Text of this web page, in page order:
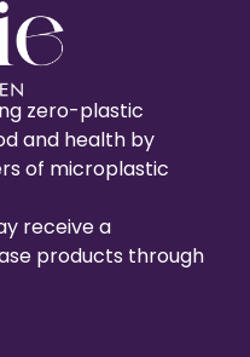
zero-plastic
and health by
of microplastic
receive a
products through